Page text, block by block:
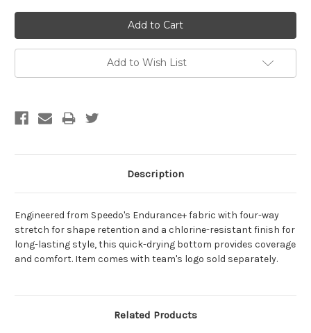
Add to Wish List
Description
Engineered from Speedo's Endurance+ fabric with four-way
stretch for shape retention and a chlorine-resistant finish for
long-lasting style, this quick-drying bottom provides coverage
and comfort. Item comes with team's logo sold separately.
Related Products